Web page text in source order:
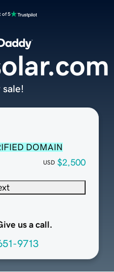
of 5
DOMAIN
USD $2,500
us a call.
9713
sale!